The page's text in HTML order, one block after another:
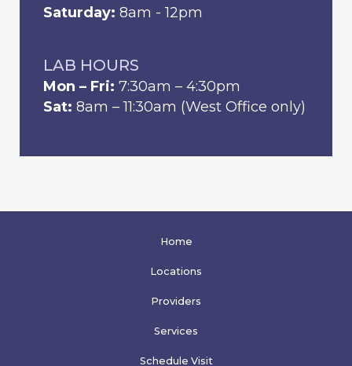
Saturday: 8am - 12pm
LAB HOURS
Mon – Fri: 7:30am – 4:30pm
Sat: 8am – 11:30am (West Office only)
Home
Locations
Providers
Services
Schedule Visit